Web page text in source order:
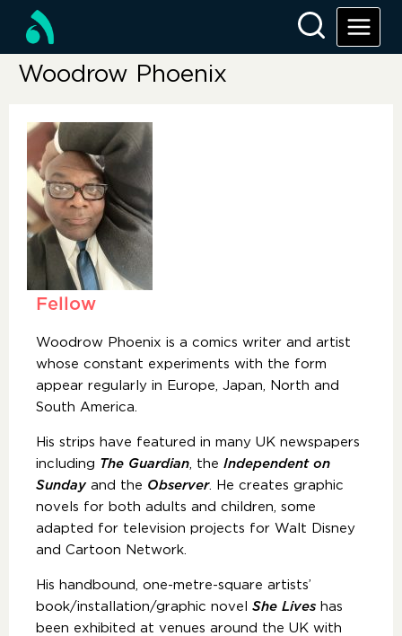
Woodrow Phoenix
Fellow
Woodrow Phoenix is a comics writer and artist
whose constant experiments with the form
appear regularly in Europe, Japan, North and
South America.
His strips have featured in many UK newspapers
including The Guardian, the Independent on
Sundayand the Observer. He creates graphic
novels for both adults and children, some
adapted for television projects for Walt Disney
and Cartoon Network.
His handbound, one-metre-square artists’
book/installation/graphic novel
She Liveshas
been exhibited at venues around the UK with